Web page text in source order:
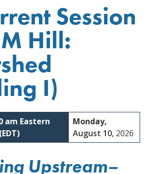
Session
Hill:
I)
am Eastern
Monday,
August 10, 2026
Upstream–